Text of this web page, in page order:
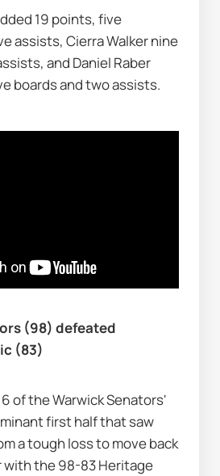
19 points, five
assists, Cierra Walker nine
and Daniel Raber
boards and two assists.
(98) defeated
(83)
of the Warwick Senators'
first half that saw
a tough loss to move back
the 98-83 Heritage